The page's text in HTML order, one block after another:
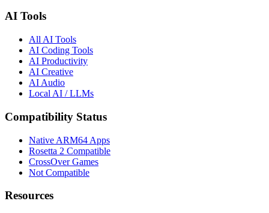
AI Tools
All AI Tools
AI Coding Tools
AI Productivity
AI Creative
AI Audio
Local AI / LLMs
Compatibility Status
Native ARM64 Apps
Rosetta 2 Compatible
CrossOver Games
Not Compatible
Resources